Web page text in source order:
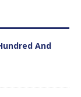
And